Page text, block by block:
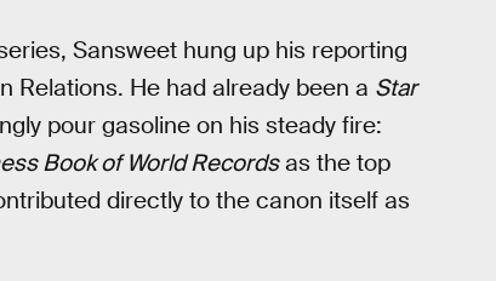
Sansweet hung up his reporting
Relations. He had already been a Star
pour gasoline on his steady fire:
Book of World Recordsas the top
directly to the canon itself as